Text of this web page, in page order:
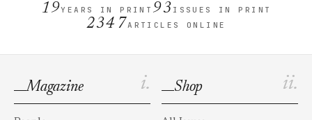
19YEARS IN PRINT 93 ISSUES IN PRINT
2347ARTICLES ONLINE
i.
Magazine ii.
Shop